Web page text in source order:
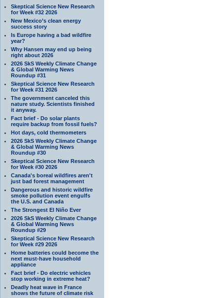
Skeptical Science New Research
for Week #32 2026
New Mexico’s clean energy
success story
Is Europe having a bad wildfire
year?
Why Hansen may end up being
right about 2026
2026 SkS Weekly Climate Change
& Global Warming News
Roundup #31
Skeptical Science New Research
for Week #31 2026
The government canceled this
nature study. Scientists finished
it anyway.
Fact brief - Do solar plants
require backup from fossil fuels?
Hot days, cold thermometers
2026 SkS Weekly Climate Change
& Global Warming News
Roundup #30
Skeptical Science New Research
for Week #30 2026
Canada's boreal wildfires aren't
just bad forest management
Dangerous and historic wildfire
smoke pollution event engulfs
the U.S. and Canada
The Strongest El Niño Ever
2026 SkS Weekly Climate Change
& Global Warming News
Roundup #29
Skeptical Science New Research
for Week #29 2026
Home batteries could become the
next must-have household
appliance
Fact brief - Do electric vehicles
stop working in extreme heat?
Deadly heat wave in France
shows the future of climate risk